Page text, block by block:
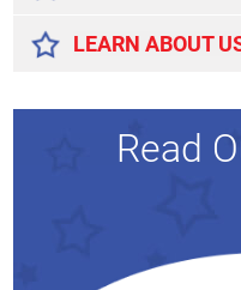
LEARN ABOUT
Read